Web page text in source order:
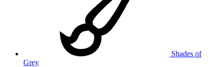
Shades of
Grey